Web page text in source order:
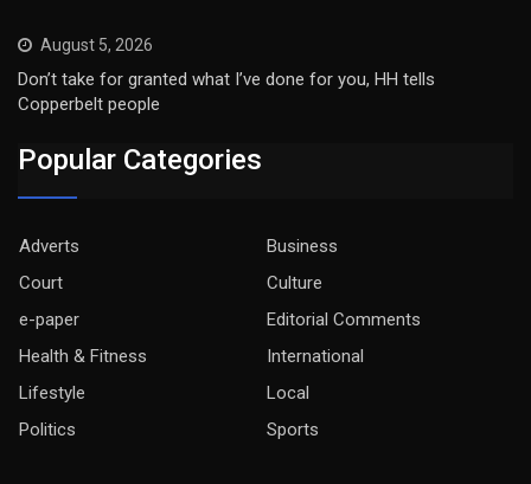
August 5, 2026
Don’t take for granted what I’ve done for you, HH tells
Copperbelt people
Popular Categories
Adverts
Business
Court
Culture
e-paper
Editorial Comments
Health & Fitness
International
Lifestyle
Local
Politics
Sports